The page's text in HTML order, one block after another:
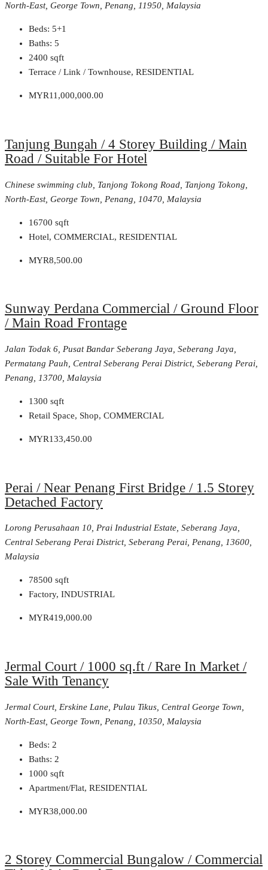
North-East, George Town, Penang, 11950, Malaysia
Beds: 5+1
Baths: 5
2400 sqft
Terrace / Link / Townhouse, RESIDENTIAL
MYR11,000,000.00
Tanjung Bungah / 4 Storey Building / Main
Road / Suitable For Hotel
Chinese swimming club, Tanjong Tokong Road, Tanjong Tokong,
North-East, George Town, Penang, 10470, Malaysia
16700 sqft
Hotel, COMMERCIAL, RESIDENTIAL
MYR8,500.00
Sunway Perdana Commercial / Ground Floor
/ Main Road Frontage
Jalan Todak 6, Pusat Bandar Seberang Jaya, Seberang Jaya,
Permatang Pauh, Central Seberang Perai District, Seberang Perai,
Penang, 13700, Malaysia
1300 sqft
Retail Space, Shop, COMMERCIAL
MYR133,450.00
Perai / Near Penang First Bridge / 1.5 Storey
Detached Factory
Lorong Perusahaan 10, Prai Industrial Estate, Seberang Jaya,
Central Seberang Perai District, Seberang Perai, Penang, 13600,
Malaysia
78500 sqft
Factory, INDUSTRIAL
MYR419,000.00
Jermal Court / 1000 sq.ft / Rare In Market /
Sale With Tenancy
Jermal Court, Erskine Lane, Pulau Tikus, Central George Town,
North-East, George Town, Penang, 10350, Malaysia
Beds: 2
Baths: 2
1000 sqft
Apartment/Flat, RESIDENTIAL
MYR38,000.00
2 Storey Commercial Bungalow / Commercial